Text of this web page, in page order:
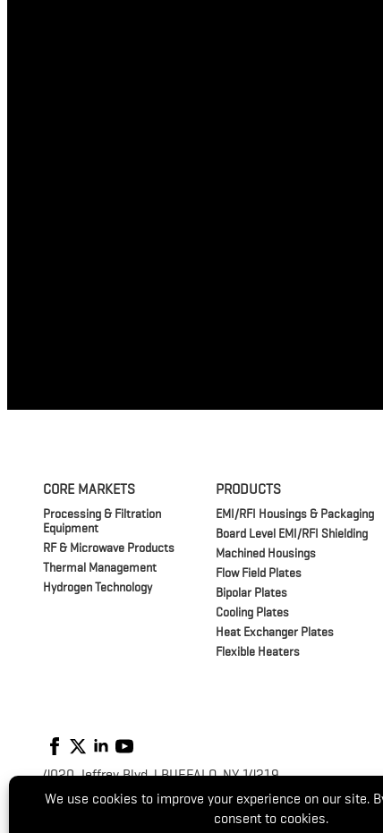
CORE MARKETS
Processing & Filtration
Equipment
RF & Microwave Products
Thermal Management
Hydrogen Technology
PRODUCTS
EMI/RFI Housings & Packaging
Board Level EMI/RFI Shielding
Machined Housings
Flow Field Plates
Bipolar Plates
Cooling Plates
Heat Exchanger Plates
Flexible Heaters
4020 Jeffrey Blvd. | BUFFALO, NY 14219
P: (716) 821-9393 /
© 2026 Switzer. All Rights Reserved.